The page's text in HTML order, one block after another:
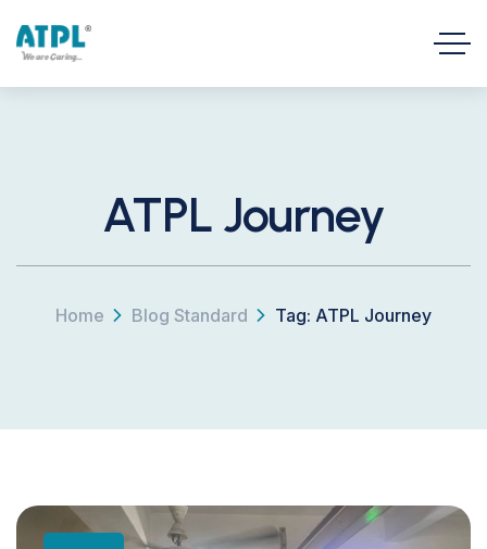
ATPL Journey
Home Blog Standard Tag: ATPL Journey